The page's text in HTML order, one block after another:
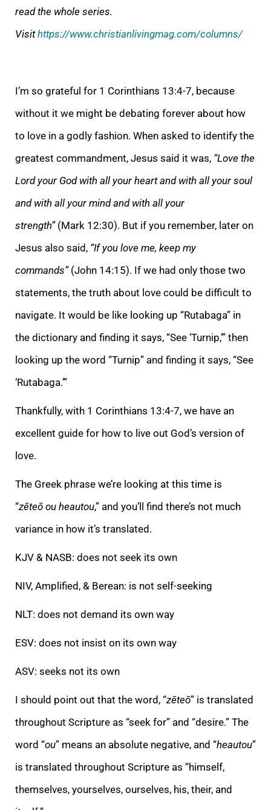
read the whole series.
Visithttps://www.christianlivingmag.com/columns/
I’m so grateful for 1 Corinthians 13:4-7, because
without it we might be debating forever about how
to love in a godly fashion. When asked to identify the
greatest commandment, Jesus said it was, “Love the
Lord your God with all your heart and with all your soul
and with all your mind and with all your
strength”(Mark 12:30). But if you remember, later on
Jesus also said, “If you love me, keep my
commands”(John 14:15). If we had only those two
statements, the truth about love could be difficult to
navigate. It would be like looking up “Rutabaga” in
the dictionary and finding it says, “See ‘Turnip,’” then
looking up the word “Turnip” and finding it says, “See
‘Rutabaga.’”
Thankfully, with 1 Corinthians 13:4-7, we have an
excellent guide for how to live out God’s version of
love.
The Greek phrase we’re looking at this time is
“zēteō ou heautou,” and you’ll find there’s not much
variance in how it’s translated.
KJV & NASB: does not seek its own
NIV, Amplified, & Berean: is not self-seeking
NLT: does not demand its own way
ESV: does not insist on its own way
ASV: seeks not its own
I should point out that the word, “zēteō” is translated
throughout Scripture as “seek for” and “desire.” The
word “ou” means an absolute negative, and “heautou”
is translated throughout Scripture as “himself,
themselves, yourselves, ourselves, his, their, and